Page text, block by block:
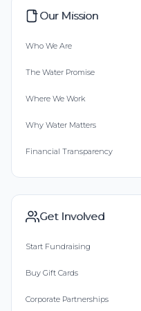
Our Mission
Who We Are
The Water Promise
Where We Work
Why Water Matters
Financial Transparency
Get Involved
Start Fundraising
Buy Gift Cards
Corporate Partnerships